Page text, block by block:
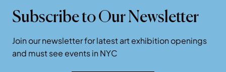
Subscribe to Our Newsletter
Join our newsletter for latest art exhibition openings
and must see events in NYC